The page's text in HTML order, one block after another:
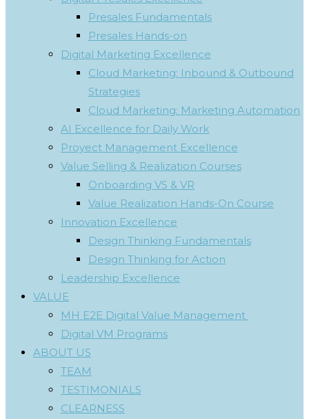
Presales Fundamentals
Presales Hands-on
Digital Marketing Excellence
Cloud Marketing: Inbound & Outbound
Strategies
Cloud Marketing: Marketing Automation
AI Excellence for Daily Work
Proyect Management Excellence
Value Selling & Realization Courses
Onboarding VS & VR
Value Realization Hands-On Course
Innovation Excellence
Design Thinking Fundamentals
Design Thinking for Action
Leadership Excellence
VALUE
MH E2E Digital Value Management
Digital VM Programs
ABOUT US
TEAM
TESTIMONIALS
CLEARNESS